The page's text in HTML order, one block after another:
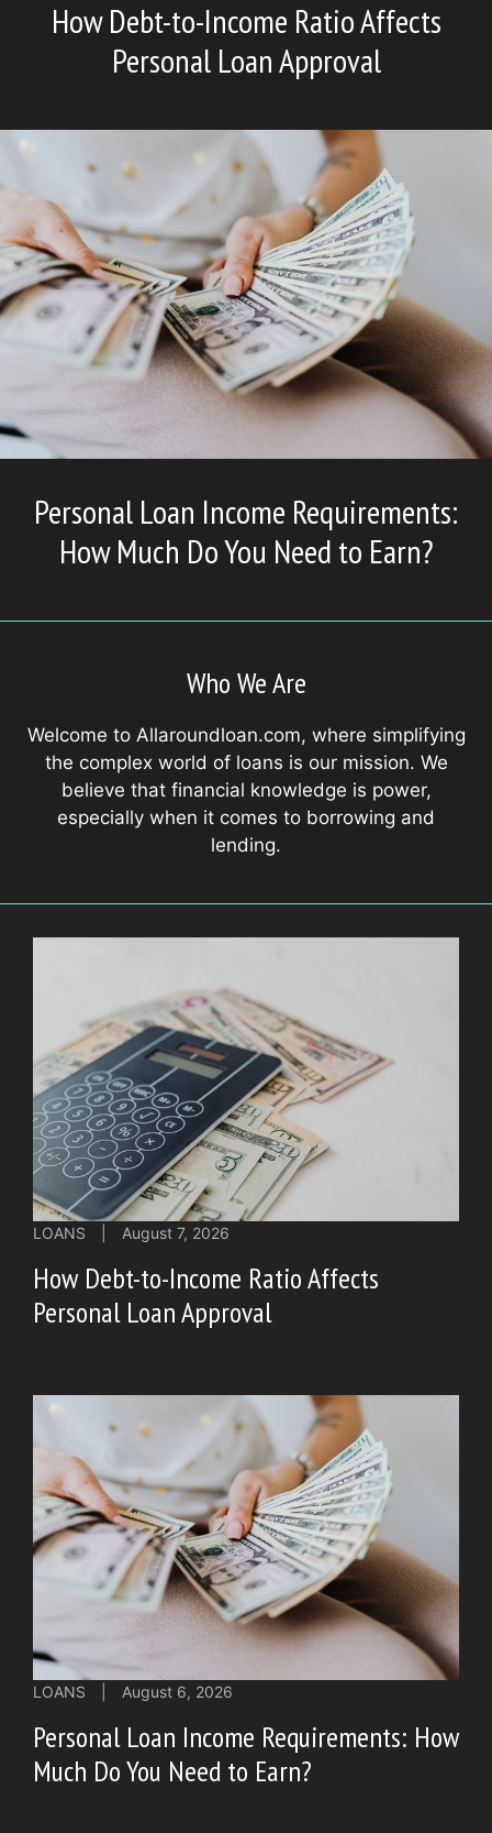
How Debt-to-Income Ratio Affects
Personal Loan Approval
Personal Loan Income Requirements:
How Much Do You Need to Earn?
Who We Are
Welcome to Allaroundloan.com, where simplifying
the complex world of loans is our mission. We
believe that financial knowledge is power,
especially when it comes to borrowing and
lending.
LOANS August 7, 2026
How Debt-to-Income Ratio Affects
Personal Loan Approval
LOANS August 6, 2026
Personal Loan Income Requirements: How
Much Do You Need to Earn?